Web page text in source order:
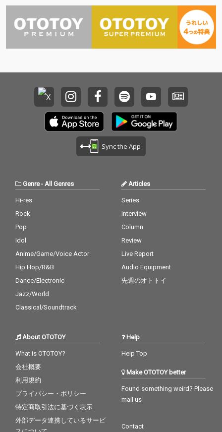
Sync the App
Genre- All Genres
Hi-res
Rock
Pop
Idol
Anime/Game/Voice Actor
Hip Hop/R&B
Dance/Electronic
Jazz/World
Classical/Soundtrack
Articles
Series
Interview
Column
Review
Live Report
Audio Equipment
先週のオトトイ
About OTOTOY
What is OTOTOY?
会社概要
利用規約
プライバシー・ポリシー
特定商取引法に基づく表示
外部データ連携しているサービ
Help
Help Top
Make OTOTOY better
Found something weird? Please
mail us
Contact